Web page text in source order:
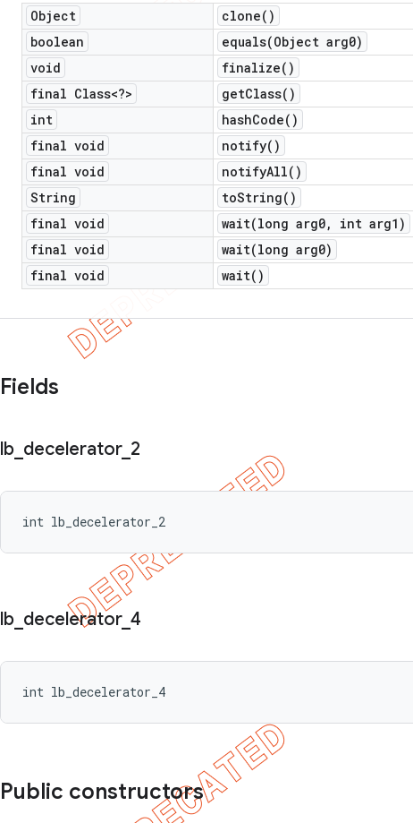
Object clone( )
boolean
equals(Object arg0)
void
finalize( )
final Class<?>
getClass( )
int
hashCode( )
final void
notify( )
final void
notifyAll( )
String
toString( )
final void
wait(long arg0,
int arg1)
final void
wait(long arg0)
final void
wait( )
Fields
lb decelerator_ 2
int lb_decelerator_2
lb decelerator_ 4
int lb_decelerator_4
Public constructors